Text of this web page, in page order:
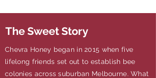
The Sweet Story
Chevra Honey began in 2015 when five
lifelong friends set out to establish bee
colonies across suburban Melbourne. What